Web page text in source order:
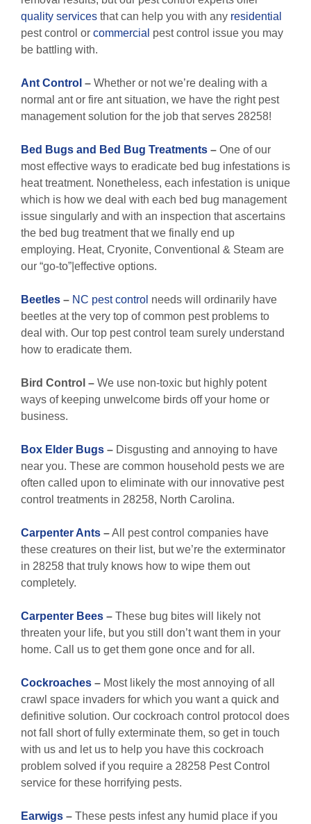
quality services that can help you with any residential
pest control or commercial pest control issue you may
be battling with.
Ant Control – Whether or not we’re dealing with a
normal ant or fire ant situation, we have the right pest
management solution for the job that serves 28258!
Bed Bugs and Bed Bug Treatments – One of our
most effective ways to eradicate bed bug infestations is
heat treatment. Nonetheless, each infestation is unique
which is how we deal with each bed bug management
issue singularly and with an inspection that ascertains
the bed bug treatment that we finally end up
employing. Heat, Cryonite, Conventional & Steam are
our “go-to”|effective options.
Beetles – NC pest control needs will ordinarily have
beetles at the very top of common pest problems to
deal with. Our top pest control team surely understand
how to eradicate them.
Bird Control – We use non-toxic but highly potent
ways of keeping unwelcome birds off your home or
business.
Box Elder Bugs – Disgusting and annoying to have
near you. These are common household pests we are
often called upon to eliminate with our innovative pest
control treatments in 28258, North Carolina.
Carpenter Ants –All pest control companies have
these creatures on their list, but we’re the exterminator
in 28258 that truly knows how to wipe them out
completely.
Carpenter Bees – These bug bites will likely not
threaten your life, but you still don’t want them in your
home. Call us to get them gone once and for all.
Cockroaches – Most likely the most annoying of all
crawl space invaders for which you want a quick and
definitive solution. Our cockroach control protocol does
not fall short of fully exterminate them, so get in touch
with us and let us to help you have this cockroach
problem solved if you require a 28258 Pest Control
service for these horrifying pests.
Earwigs – These pests infest any humid place if you